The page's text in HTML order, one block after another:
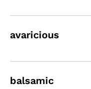
avaricious
balsamic